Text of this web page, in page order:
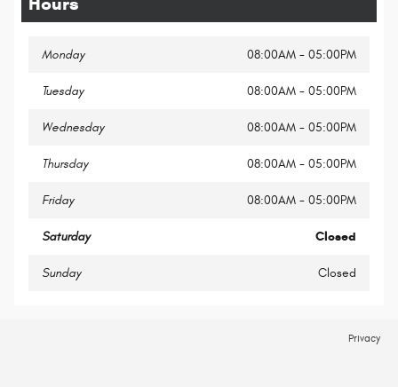
Monday 08:00AM - 05:00PM
Tuesday 08:00AM - 05:00PM
Wednesday 08:00AM - 05:00PM
Thursday 08:00AM - 05:00PM
Friday 08:00AM - 05:00PM
Saturday Closed
Sunday Closed
Privacy